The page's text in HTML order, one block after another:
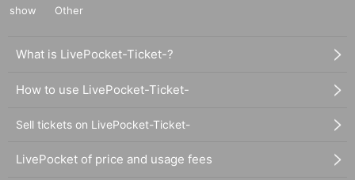
show
Other
What is LivePocket-Ticket-?
How to use LivePocket-Ticket-
Sell tickets on LivePocket-Ticket-
LivePocket of price and usage fees